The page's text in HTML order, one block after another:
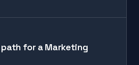
for a Marketing